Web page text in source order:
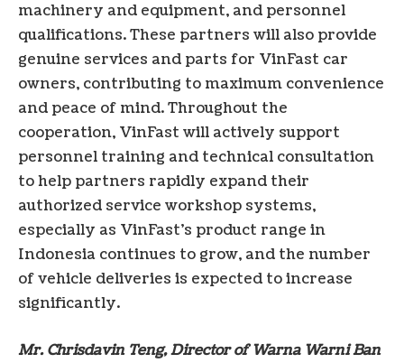
machinery and equipment, and personnel
qualifications. These partners will also provide
genuine services and parts for VinFast car
owners, contributing to maximum convenience
and peace of mind. Throughout the
cooperation, VinFast will actively support
personnel training and technical consultation
to help partners rapidly expand their
authorized service workshop systems,
especially as VinFast’s product range in
Indonesia continues to grow, and the number
of vehicle deliveries is expected to increase
significantly.
Mr. Chrisdavin Teng, Director of Warna Warni Ban